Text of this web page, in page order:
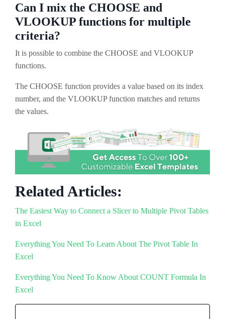
Can I mix the CHOOSE and
VLOOKUP functions for multiple
criteria?
It is possible to combine the CHOOSE and VLOOKUP
functions.
The CHOOSE function provides a value based on its index
number, and the VLOOKUP function matches and returns
the values.
Related Articles:
The Easiest Way to Connect a Slicer to Multiple Pivot Tables
in Excel
Everything You Need To Learn About The Pivot Table In
Excel
Everything You Need To Know About COUNT Formula In
Excel